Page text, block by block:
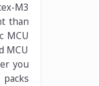
M3
than
MCU
MCU
you